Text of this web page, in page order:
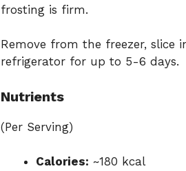
frosting is firm.
Remove from the freezer, slice
refrigerator for up to 5-6 days.
Nutrients
(Per Serving)
Calories: ~180 kcal